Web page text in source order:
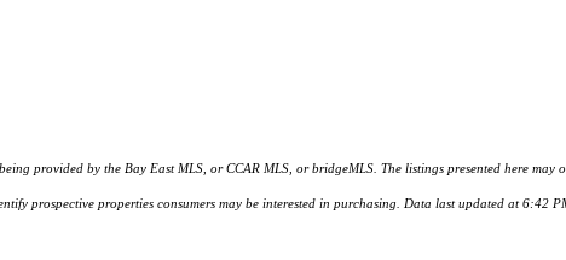
provided by the Bay East MLS, or CCAR MLS, or bridgeMLS. The listings presented here may
prospective properties consumers may be interested in purchasing. Data last updated at 6:42